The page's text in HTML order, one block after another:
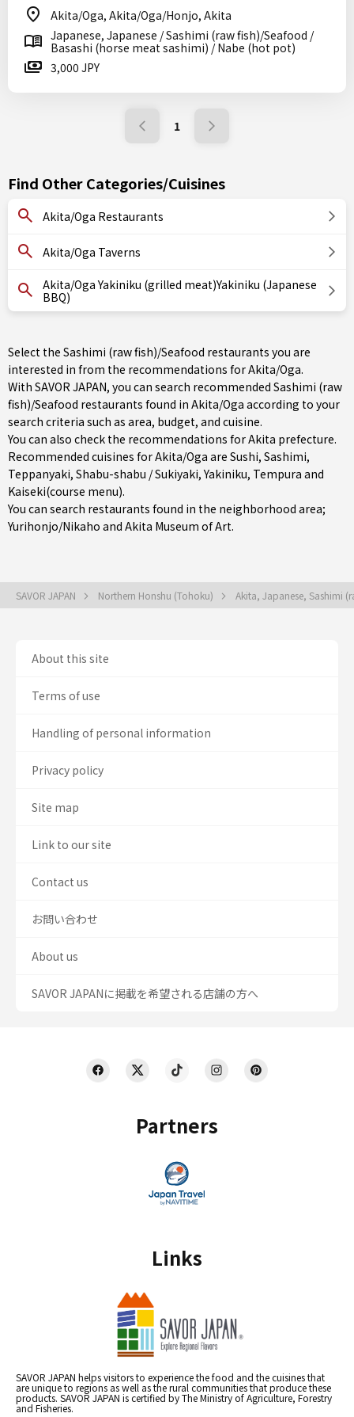
Akita/Oga, Akita/Oga/Honjo, Akita
Japanese, Japanese / Sashimi (raw fish)/Seafood /
Basashi (horse meat sashimi) / Nabe (hot pot)
3,000 JPY
1
Find Other Categories/Cuisines
Akita/Oga Restaurants
Akita/Oga Taverns
Akita/Oga Yakiniku (grilled meat)Yakiniku (Japanese
BBQ)
Select the Sashimi (raw fish)/Seafood restaurants you are
interested in from the recommendations for Akita/Oga.
With SAVOR JAPAN, you can search recommended Sashimi (raw
fish)/Seafood restaurants found in Akita/Oga according to your
search criteria such as area, budget, and cuisine.
You can also check the recommendations forAkita prefecture.
Recommended cuisines for Akita/Oga are Sushi, Sashimi,
Teppanyaki, Shabu-shabu / Sukiyaki,Yakiniku, Tempura and
Kaiseki(course menu).
You can search restaurants found in the neighborhood area;
Yurihonjo/Nikaho and Akita Museum of Art.
SAVOR JAPAN Northern Honshu (Tohoku) Akita, Japanese, Sashimi
Partners
Links
SAVOR JAPAN helps visitors to experience the food and the cuisines that
are unique to regions as well as the rural communities that produce these
products. SAVOR JAPAN is certified by The Ministry of Agriculture, Forestry
and Fisheries.
About this site
Terms of use
Handling of personal information
Privacy policy
Site map
Link to our site
Contact us
お問い合わせ
About us
SAVOR JAPANに掲載を希望される店舗の方へ